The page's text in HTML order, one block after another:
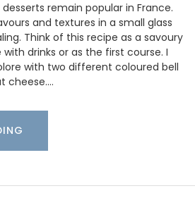
remain popular in France.
and textures in a small glass
Think of this recipe as a savoury
drinks or as the first course. I
with two different coloured bell
cheese.…